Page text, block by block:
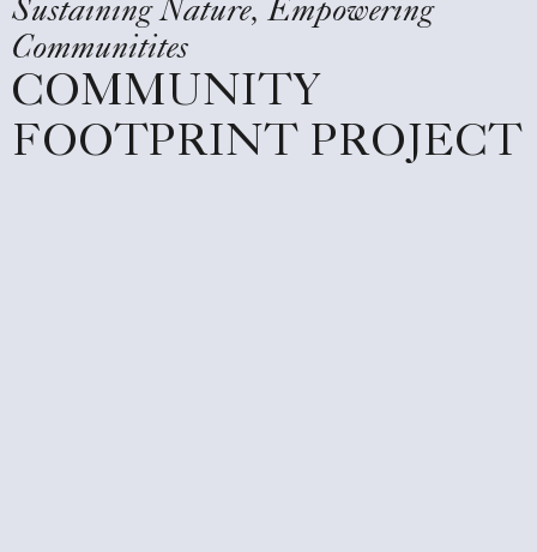
Sustaining Nature, Empowering
Communitites
COMMUNITY
FOOTPRINT PROJECT